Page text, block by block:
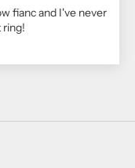
fianc and I've never
ring!